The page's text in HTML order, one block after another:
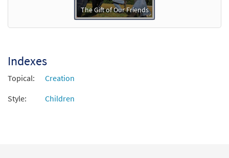
The Gift of Our Friends
Indexes
Topical:
Creation
Style:
Children